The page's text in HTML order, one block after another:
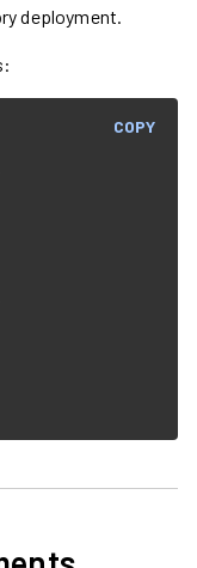
deployment.
COPY